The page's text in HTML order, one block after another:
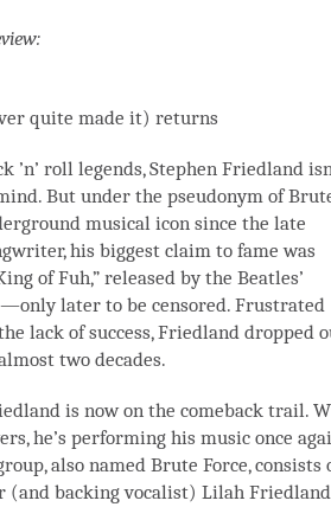
quite made it) returns
’n’ roll legends, Stephen Friedland
But under the pseudonym of
musical icon since the late
his biggest claim to fame was
of Fuh,” released by the Beatles’
later to be censored. Frustrated
lack of success, Friedland dropped
two decades.
is now on the comeback trail.
he’s performing his music once
also named Brute Force, consists
(and backing vocalist) Lilah